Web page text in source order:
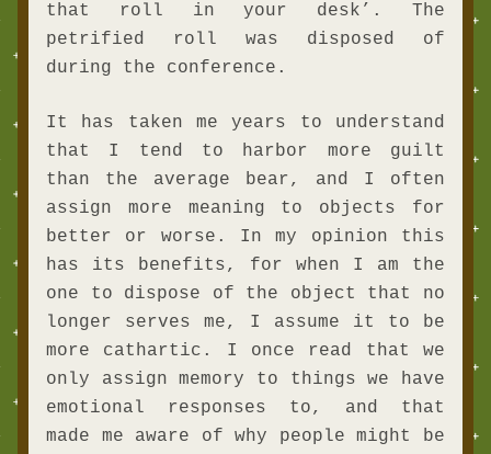
that roll in your desk’. The
petrified roll was disposed of
during the conference.
It has taken me years to understand
that I tend to harbor more guilt
than the average bear, and I often
assign more meaning to objects for
better or worse. In my opinion this
has its benefits, for when I am the
one to dispose of the object that no
longer serves me, I assume it to be
more cathartic. I once read that we
only assign memory to things we have
emotional responses to, and that
made me aware of why people might be